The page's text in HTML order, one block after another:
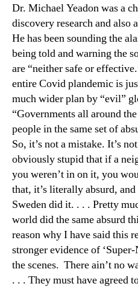
Dr. Michael Yeadon was a
discovery research and also
He has been sounding the
being told and warning the
are “neither safe or
entire Covid plandemic is
much wider plan by “evil”
“Governments all around
people in the same set of
So, it’s not a mistake. It’s
obviously stupid that if a
you weren’t in on it, you
that, it’s literally absurd,
Sweden did it. . . . Pretty
world did the same absurd
reason why I have said this
stronger evidence of
the scenes. There ain’t no
. . . They must have agreed